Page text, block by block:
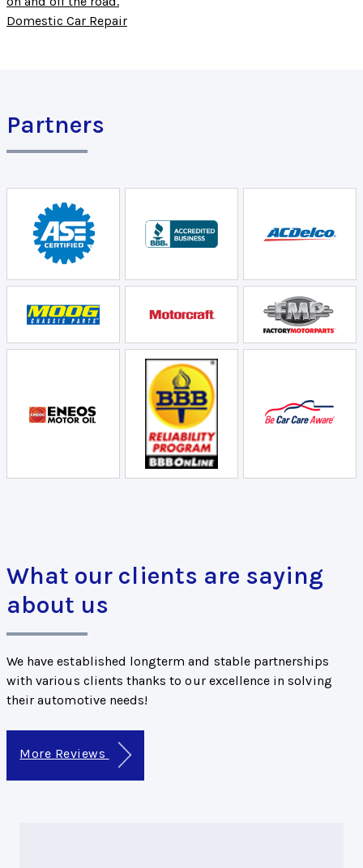
Domestic Car Repair
Partners
What our clients are saying
about us
We have established longterm and stable partnerships
with various clients thanks to our excellence in solving
their automotive needs!
More Reviews